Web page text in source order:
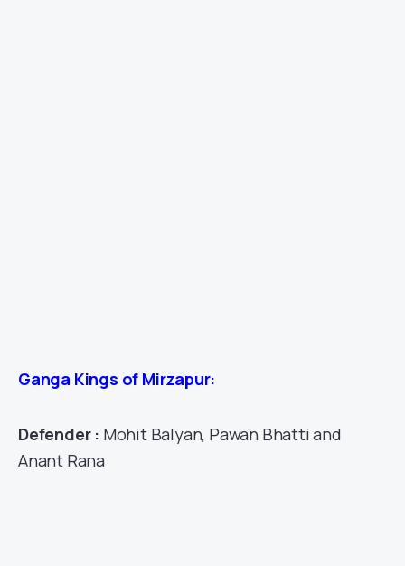
Ganga Kings of Mirzapur:
Defender : Mohit Balyan, Pawan Bhatti and
Anant Rana